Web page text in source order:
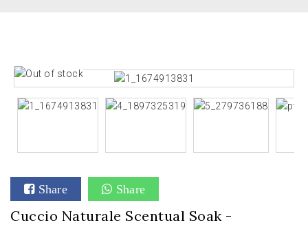
Share Share
Cuccio Naturale Scentual Soak -